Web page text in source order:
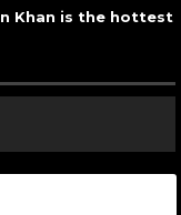
Khan is the hottest